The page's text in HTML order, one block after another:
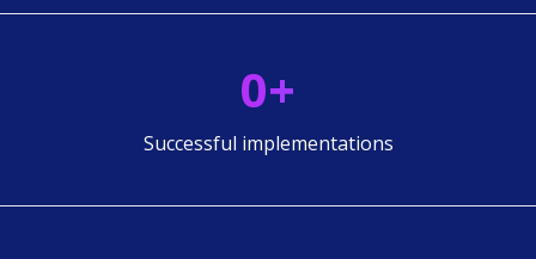
0+
Successful implementations